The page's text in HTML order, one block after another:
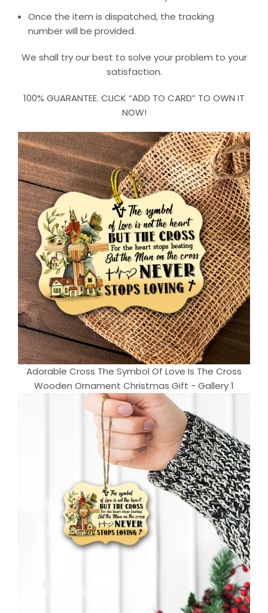
Once the item is dispatched, the tracking
number will be provided.
We shall try our best to solve your problem to your
satisfaction.
100% GUARANTEE. CLICK “ADD TO CARD” TO OWN IT
NOW!
Adorable Cross The Symbol Of Love Is The Cross
Wooden Ornament Christmas Gift - Gallery 1